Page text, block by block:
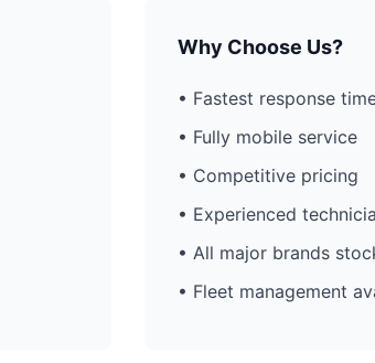
Why Choose Us?
• Fastest response
• Fully mobile service
• Competitive pricing
• Experienced
• All major brands
• Fleet management